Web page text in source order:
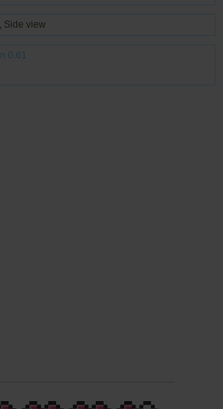
Side view
0.61